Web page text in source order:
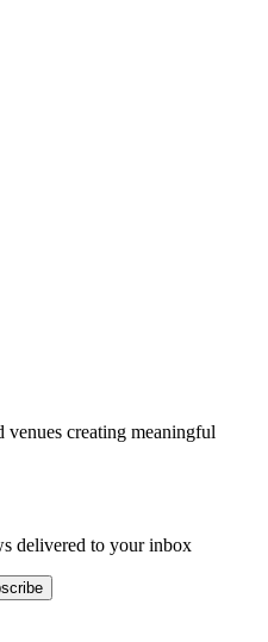
venues creating meaningful
delivered to your inbox